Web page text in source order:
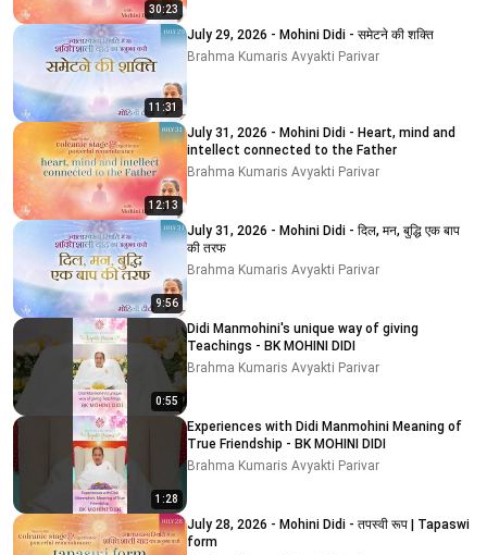
30:23
11:31
July 29, 2026 - Mohini Didi - समेटने की शक्ति
Brahma Kumaris Avyakti Parivar
12:13
July 31, 2026 - Mohini Didi - Heart, mind and
intellect connected to the Father
Brahma Kumaris Avyakti Parivar
9:56
July 31, 2026 - Mohini Didi - दिल, मन, बुद्धि एक बाप
की तरफ
Brahma Kumaris Avyakti Parivar
0:55
Didi Manmohini's unique way of giving
Teachings - BK MOHINI DIDI
Brahma Kumaris Avyakti Parivar
1:28
Experiences with Didi Manmohini Meaning of
True Friendship - BK MOHINI DIDI
Brahma Kumaris Avyakti Parivar
July 28, 2026 - Mohini Didi - तपस्वी रूप | Tapaswi
form